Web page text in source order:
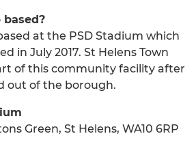
at the PSD Stadium which
in July 2017. St Helens Town
of this community facility after
out of the borough.
Green, St Helens, WA10 6RP